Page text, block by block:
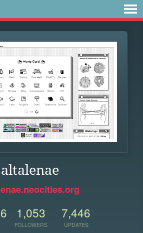
altalenae
1,053
FOLLOWERS
7,446
UPDATES